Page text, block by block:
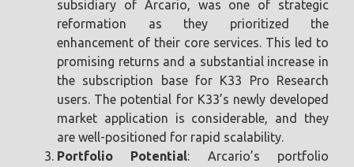
subsidiary of Arcario, was one of strategic
reformation as they prioritized the
enhancement of their core services. This led to
promising returns and a substantial increase in
the subscription base for K33 Pro Research
users. The potential for K33’s newly developed
market application is considerable, and they
are well-positioned for rapid scalability.
Portfolio Potential: Arcario’s portfolio